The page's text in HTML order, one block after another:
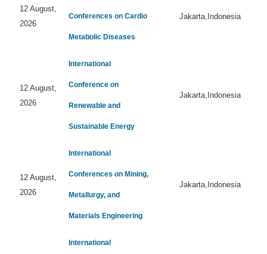
12 August,
2026
Conferences on Cardio
Metabolic Diseases
Jakarta,Indonesia
12 August,
2026
International
Conference on
Renewable and
Sustainable Energy
Jakarta,Indonesia
12 August,
2026
International
Conferences on Mining,
Metallurgy, and
Materials Engineering
Jakarta,Indonesia
International